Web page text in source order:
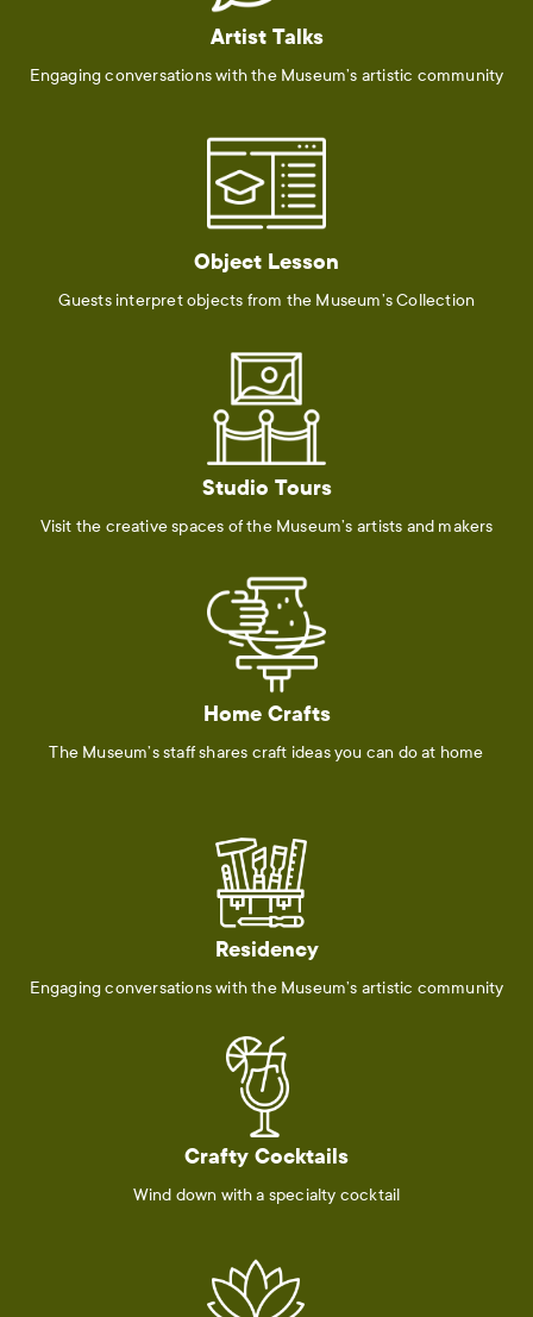
Artist Talks
Engaging conversations with the Museum’s artistic community
Object Lesson
Guests interpret objects from the Museum’s Collection
Studio Tours
Visit the creative spaces of the Museum’s artists and makers
Home Crafts
The Museum’s staff shares craft ideas you can do at home
Residency
Engaging conversations with the Museum’s artistic community
Crafty Cocktails
Wind down with a specialty cocktail